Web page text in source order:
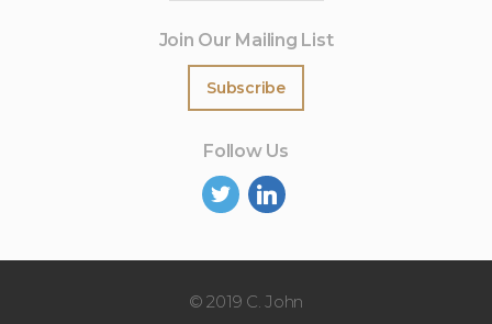
Join Our Mailing List
Subscribe
Follow Us
© 2019 C. John